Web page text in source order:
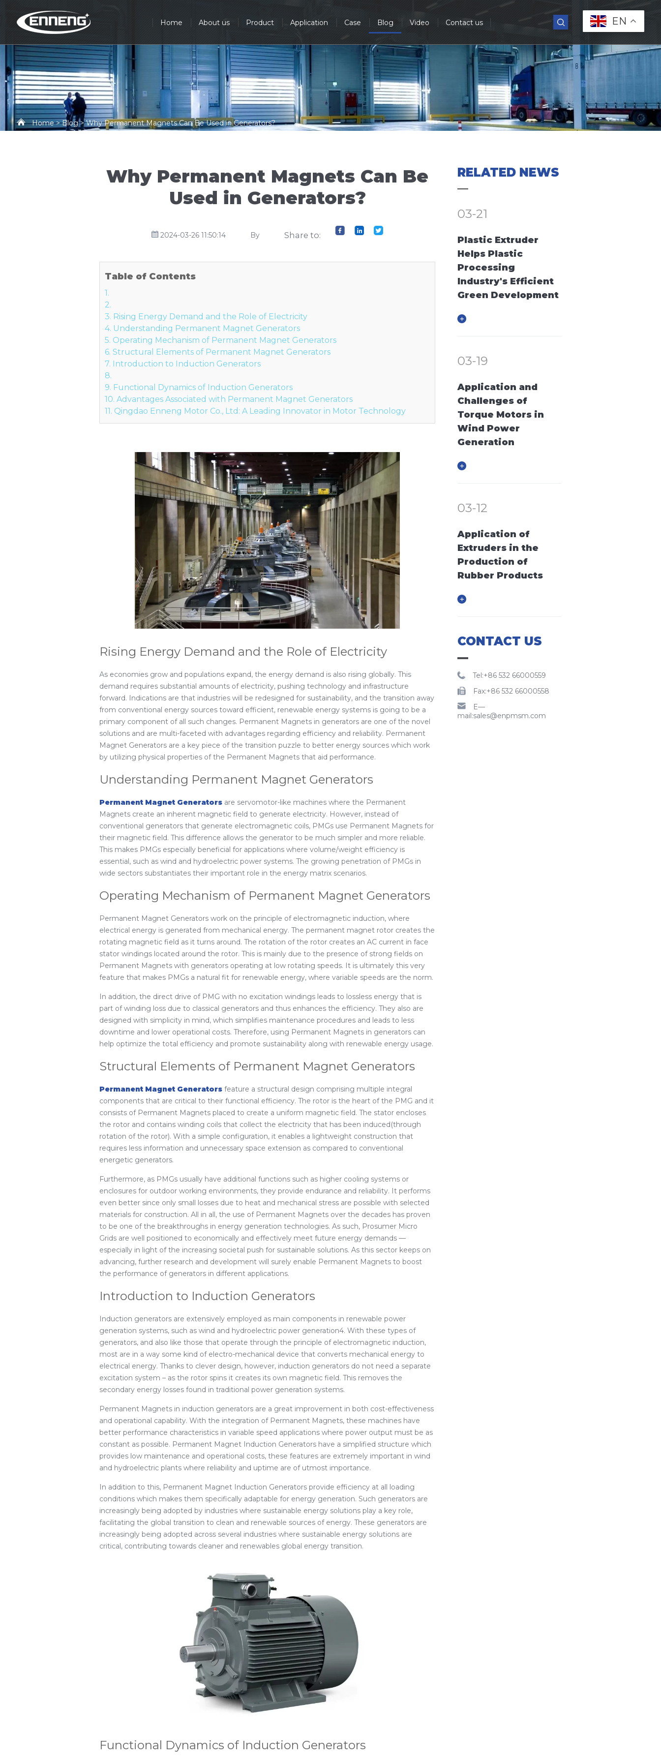
Home About us Product Application Case Blog Video Contact us EN
Home>Blog> Why Permanent Magnets Can Be Used in Generators?
Why Permanent Magnets Can Be
Used in Generators?
2024-03-26 11:50:14 By Share to:
Table of Contents
1.
2.
3. Rising Energy Demand and the Role of Electricity
4. Understanding Permanent Magnet Generators
5. Operating Mechanism of Permanent Magnet Generators
6. Structural Elements of Permanent Magnet Generators
7. Introduction to Induction Generators
8.
9. Functional Dynamics of Induction Generators
10. Advantages Associated with Permanent Magnet Generators
11. Qingdao Enneng Motor Co., Ltd: A Leading Innovator in Motor Technology
Rising Energy Demand and the Role of Electricity
As economies grow and populations expand, the energy demand is also rising globally. This
demand requires substantial amounts of electricity, pushing technology and infrastructure
forward. Indications are that industries will be redesigned for sustainability, and the transition away
from conventional energy sources toward efficient, renewable energy systems is going to be a
primary component of all such changes. Permanent Magnets in generators are one of the novel
solutions and are multi-faceted with advantages regarding efficiency and reliability. Permanent
Magnet Generators are a key piece of the transition puzzle to better energy sources which work
by utilizing physical properties of the Permanent Magnets that aid performance.
Understanding Permanent Magnet Generators
Permanent Magnet Generators are servomotor-like machines where the Permanent
Magnets create an inherent magnetic field to generate electricity. However, instead of
conventional generators that generate electromagnetic coils, PMGs use Permanent Magnets for
their magnetic field. This difference allows the generator to be much simpler and more reliable.
This makes PMGs especially beneficial for applications where volume/weight efficiency is
essential, such as wind and hydroelectric power systems. The growing penetration of PMGs in
wide sectors substantiates their important role in the energy matrix scenarios.
Operating Mechanism of Permanent Magnet Generators
Permanent Magnet Generators work on the principle of electromagnetic induction, where
electrical energy is generated from mechanical energy. The permanent magnet rotor creates the
rotating magnetic field as it turns around. The rotation of the rotor creates an AC current in face
stator windings located around the rotor. This is mainly due to the presence of strong fields on
Permanent Magnets with generators operating at low rotating speeds. It is ultimately this very
feature that makes PMGs a natural fit for renewable energy, where variable speeds are the norm.
In addition, the direct drive of PMG with no excitation windings leads to lossless energy that is
part of winding loss due to classical generators and thus enhances the efficiency. They also are
designed with simplicity in mind, which simplifies maintenance procedures and leads to less
downtime and lower operational costs. Therefore, using Permanent Magnets in generators can
help optimize the total efficiency and promote sustainability along with renewable energy usage.
Structural Elements of Permanent Magnet Generators
Permanent Magnet Generators feature a structural design comprising multiple integral
components that are critical to their functional efficiency. The rotor is the heart of the PMG and it
consists of Permanent Magnets placed to create a uniform magnetic field. The stator encloses
the rotor and contains winding coils that collect the electricity that has been induced(through
rotation of the rotor). With a simple configuration, it enables a lightweight construction that
requires less information and unnecessary space extension as compared to conventional
energetic generators.
Furthermore, as PMGs usually have additional functions such as higher cooling systems or
enclosures for outdoor working environments, they provide endurance and reliability. It performs
even better since only small losses due to heat and mechanical stress are possible with selected
materials for construction. All in all, the use of Permanent Magnets over the decades has proven
to be one of the breakthroughs in energy generation technologies. As such, Prosumer Micro
Grids are well positioned to economically and effectively meet future energy demands —
especially in light of the increasing societal push for sustainable solutions. As this sector keeps on
advancing, further research and development will surely enable Permanent Magnets to boost
the performance of generators in different applications.
Introduction to Induction Generators
Induction generators are extensively employed as main components in renewable power
generation systems, such as wind and hydroelectric power generation4. With these types of
generators, and also like those that operate through the principle of electromagnetic induction,
most are in a way some kind of electro-mechanical device that converts mechanical energy to
electrical energy. Thanks to clever design, however, induction generators do not need a separate
excitation system – as the rotor spins it creates its own magnetic field. This removes the
secondary energy losses found in traditional power generation systems.
Permanent Magnets in induction generators are a great improvement in both cost-effectiveness
and operational capability. With the integration of Permanent Magnets, these machines have
better performance characteristics in variable speed applications where power output must be as
constant as possible. Permanent Magnet Induction Generators have a simplified structure which
provides low maintenance and operational costs, these features are extremely important in wind
and hydroelectric plants where reliability and uptime are of utmost importance.
In addition to this, Permanent Magnet Induction Generators provide efficiency at all loading
conditions which makes them specifically adaptable for energy generation. Such generators are
increasingly being adopted by industries where sustainable energy solutions play a key role,
facilitating the global transition to clean and renewable sources of energy. These generators are
increasingly being adopted across several industries where sustainable energy solutions are
critical, contributing towards cleaner and renewables global energy transition.
Functional Dynamics of Induction Generators
RELATED NEWS
03-21
Plastic Extruder
Helps Plastic
Processing
Industry's Efficient
Green Development
03-19
Application and
Challenges of
Torque Motors in
Wind Power
Generation
03-12
Application of
Extruders in the
Production of
Rubber Products
CONTACT US
Tel:+86 532 66000559
Fax:+86 532 66000558
E—
mail:sales@enpmsm.com